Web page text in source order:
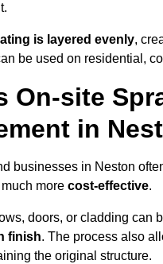
is layered evenly,
be used on residential,
On-site
in
businesses in Neston
more cost-effective.
doors, or cladding can
finish. The process also
the original structure.